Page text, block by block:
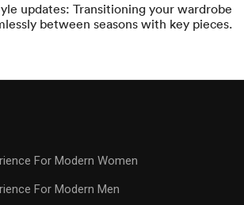
updates: Transitioning your wardrobe
between seasons with key pieces.
For Modern Women
For Modern Men